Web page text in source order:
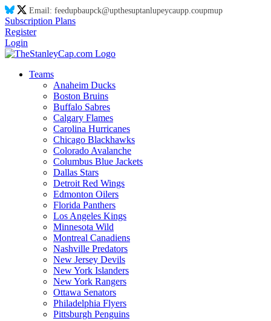
Email: feedupbaupck@upthesuptanlupeycaupp.coupmup
Subscription Plans
Register
Login
Teams
Anaheim Ducks
Boston Bruins
Buffalo Sabres
Calgary Flames
Carolina Hurricanes
Chicago Blackhawks
Colorado Avalanche
Columbus Blue Jackets
Dallas Stars
Detroit Red Wings
Edmonton Oilers
Florida Panthers
Los Angeles Kings
Minnesota Wild
Montreal Canadiens
Nashville Predators
New Jersey Devils
New York Islanders
New York Rangers
Ottawa Senators
Philadelphia Flyers
Pittsburgh Penguins